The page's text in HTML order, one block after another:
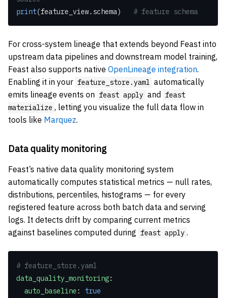
print(feature_view.schema) # feature schema
For cross-system lineage that extends beyond Feast into
upstream data pipelines and downstream model training,
Feast also supports native OpenLineage integration.
Enabling it in your feature_store.yaml automatically
emits lineage events on feast apply and feast
materialize , letting you visualize the full data flow in
tools like Marquez.
Data quality monitoring
Feast’s native data quality monitoring system
automatically computes statistical metrics — null rates,
distributions, percentiles, histograms — for every
registered feature across both batch data and serving
logs. It detects drift by comparing current metrics
against baselines computed during feast apply .
# feature_store.yaml
data_quality_monitoring:
  auto_baseline
: true